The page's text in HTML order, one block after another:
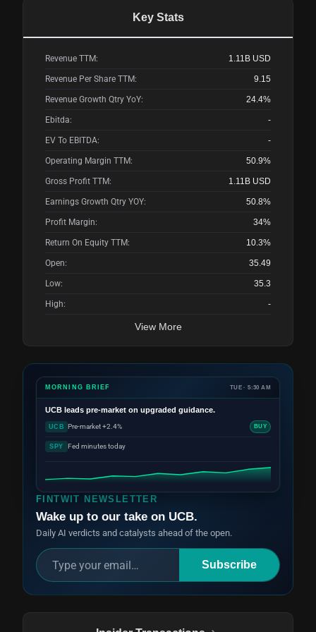
Key Stats
Revenue TTM: 1.11B USD
Revenue Per Share TTM: 9.15
Revenue Growth Qtry YoY: 24.4%
Ebitda: -
EV To EBITDA: -
Operating Margin TTM: 50.9%
Gross Profit TTM: 1.11B USD
Earnings Growth Qtry YOY: 50.8%
Profit Margin: 34%
Return On Equity TTM: 10.3%
Open: 35.49
Low: 35.3
High: -
View More
FINTWIT NEWSLETTER
Wake up to our take on UCB.
Daily AI verdicts and catalysts ahead of the open.
Subscribe
MORNING BRIEF TUE · 5:30 AM
UCB leads pre-market on upgraded guidance.
UCB Pre-market +2.4% BUY
SPY Fed minutes today